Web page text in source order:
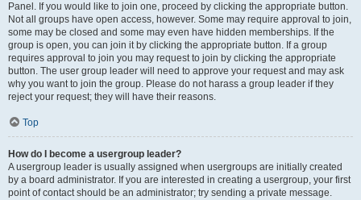
Panel. If you would like to join one, proceed by clicking the appropriate button.
Not all groups have open access, however. Some may require approval to join,
some may be closed and some may even have hidden memberships. If the
group is open, you can join it by clicking the appropriate button. If a group
requires approval to join you may request to join by clicking the appropriate
button. The user group leader will need to approve your request and may ask
why you want to join the group. Please do not harass a group leader if they
reject your request; they will have their reasons.
Top
How do I become a usergroup leader?
A usergroup leader is usually assigned when usergroups are initially created
by a board administrator. If you are interested in creating a usergroup, your first
point of contact should be an administrator; try sending a private message.